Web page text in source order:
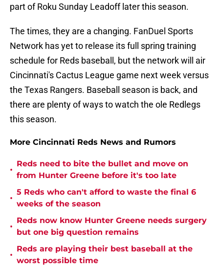
part of Roku Sunday Leadoff later this season.
The times, they are a changing. FanDuel Sports
Network has yet to release its full spring training
schedule for Reds baseball, but the network will air
Cincinnati's Cactus League game next week versus
the Texas Rangers. Baseball season is back, and
there are plenty of ways to watch the ole Redlegs
this season.
More Cincinnati Reds News and Rumors
•
Reds need to bite the bullet and move on
from Hunter Greene before it's too late
•
5 Reds who can't afford to waste the final 6
weeks of the season
•
Reds now know Hunter Greene needs surgery
but one big question remains
•
Reds are playing their best baseball at the
worst possible time